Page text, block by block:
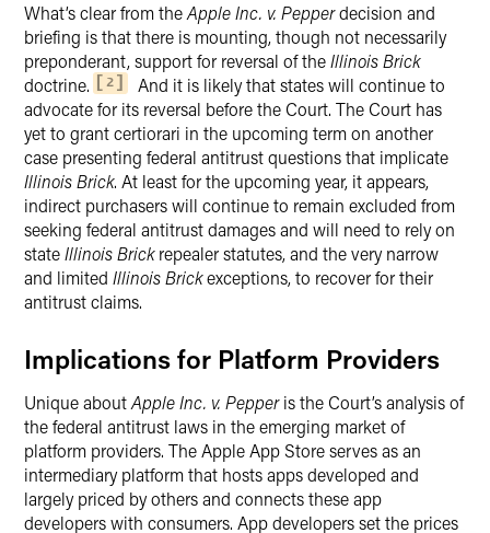
What’s clear from theApple Inc. v. Pepperdecision and
briefing is that there is mounting, though not necessarily
preponderant, support for reversal of theIllinois Brick
doctrine.
2
And it is likely that states will continue to
advocate for its reversal before the Court. The Court has
yet to grant certiorari in the upcoming term on another
case presenting federal antitrust questions that implicate
Illinois Brick. At least for the upcoming year, it appears,
indirect purchasers will continue to remain excluded from
seeking federal antitrust damages and will need to rely on
stateIllinois Brickrepealer statutes, and the very narrow
and limited Illinois Brickexceptions, to recover for their
antitrust claims.
Implications for Platform Providers
Unique aboutApple Inc. v. Pepperis the Court’s analysis of
the federal antitrust laws in the emerging market of
platform providers. The Apple App Store serves as an
intermediary platform that hosts apps developed and
largely priced by others and connects these app
developers with consumers. App developers set the prices